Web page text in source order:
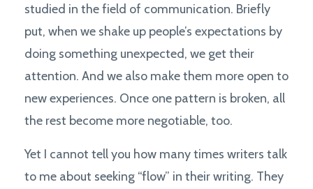
studied in the field of communication. Briefly
put, when we shake up people’s expectations by
doing something unexpected, we get their
attention. And we also make them more open to
new experiences. Once one pattern is broken, all
the rest become more negotiable, too.
Yet I cannot tell you how many times writers talk
to me about seeking “flow” in their writing. They